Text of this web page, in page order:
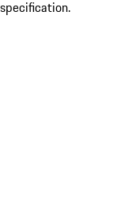
specification.